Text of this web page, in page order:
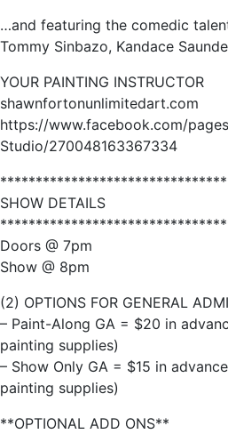
…and featuring the comedic
Tommy Sinbazo, Kandace
YOUR PAINTING INSTRUCTOR
shawnfortonunlimitedart.com
https://www.facebook.com/
Studio/270048163367334
SHOW DETAILS
Doors @ 7pm
Show @ 8pm
(2) OPTIONS FOR GENERAL
– Paint-Along GA = $20 in
painting supplies)
– Show Only GA = $15 in
painting supplies)
**OPTIONAL ADD ONS**